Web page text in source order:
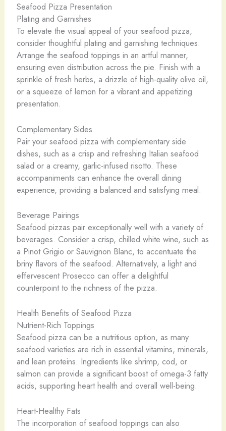
Seafood Pizza Presentation
Plating and Garnishes
To elevate the visual appeal of your seafood pizza,
consider thoughtful plating and garnishing techniques.
Arrange the seafood toppings in an artful manner,
ensuring even distribution across the pie. Finish with a
sprinkle of fresh herbs, a drizzle of high-quality olive oil,
or a squeeze of lemon for a vibrant and appetizing
presentation.
Complementary Sides
Pair your seafood pizza with complementary side
dishes, such as a crisp and refreshing Italian seafood
salad or a creamy, garlic-infused risotto. These
accompaniments can enhance the overall dining
experience, providing a balanced and satisfying meal.
Beverage Pairings
Seafood pizzas pair exceptionally well with a variety of
beverages. Consider a crisp, chilled white wine, such as
a Pinot Grigio or Sauvignon Blanc, to accentuate the
briny flavors of the seafood. Alternatively, a light and
effervescent Prosecco can offer a delightful
counterpoint to the richness of the pizza.
Health Benefits of Seafood Pizza
Nutrient-Rich Toppings
Seafood pizza can be a nutritious option, as many
seafood varieties are rich in essential vitamins, minerals,
and lean proteins. Ingredients like shrimp, cod, or
salmon can provide a significant boost of omega-3 fatty
acids, supporting heart health and overall well-being.
Heart-Healthy Fats
The incorporation of seafood toppings can also